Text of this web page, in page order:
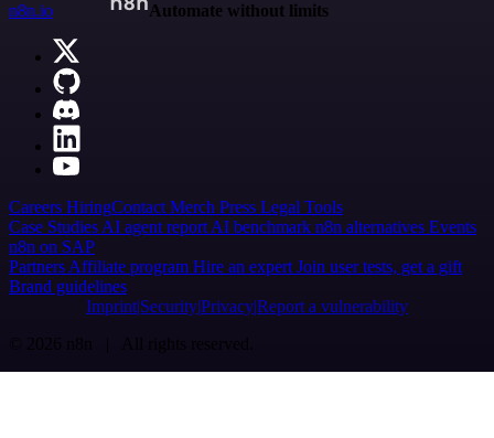
n8n.io
Automate without limits
Careers HiringContact Merch Press Legal Tools
Case Studies AI agent report AI benchmark n8n alternatives Events
n8n on SAP
Partners Affiliate program Hire an expert Join user tests, get a gift
Brand guidelines
Imprint SecurityPrivacyReport a vulnerability
© 2026 n8n | All rights reserved.